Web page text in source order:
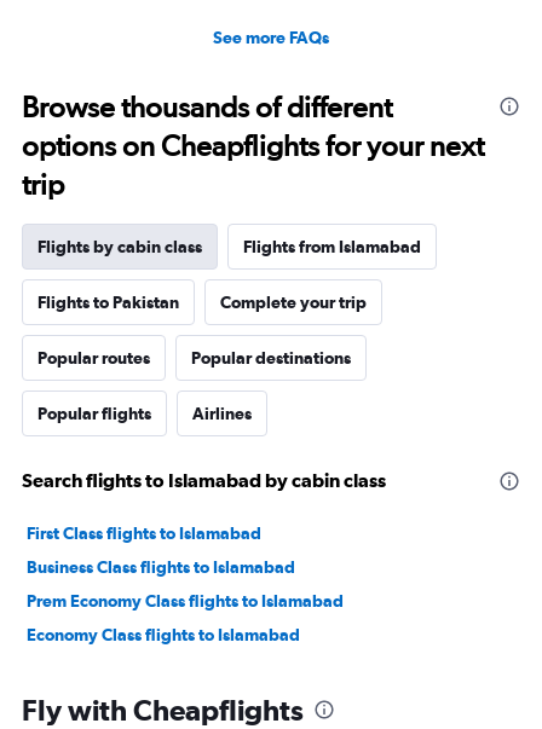
See more FAQs
Browse thousands of different
options on Cheapflights for your next
trip
Flights by cabin class Flights from Islamabad
Flights to Pakistan Complete your trip
Popular routes Popular destinations
Popular flights Airlines
Search flights to Islamabad by cabin class
First Class flights to Islamabad
Business Class flights to Islamabad
Prem Economy Class flights to Islamabad
Economy Class flights to Islamabad
Fly with Cheapflights